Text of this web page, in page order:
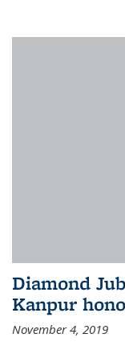
Diamond
Kanpur
November 4, 2019